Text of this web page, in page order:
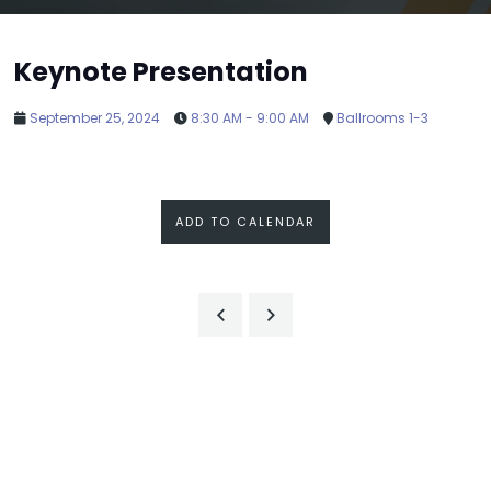
Keynote Presentation
September 25, 2024 8:30 AM - 9:00 AM Ballrooms 1-3
ADD TO CALENDAR